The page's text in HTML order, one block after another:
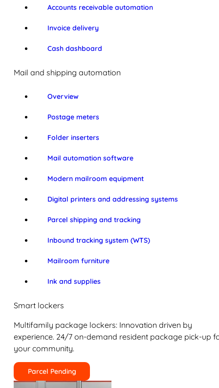
Accounts receivable automation
Invoice delivery
Cash dashboard
Mail and shipping automation
Overview
Postage meters
Folder inserters
Mail automation software
Modern mailroom equipment
Digital printers and addressing systems
Parcel shipping and tracking
Inbound tracking system (WTS)
Mailroom furniture
Ink and supplies
Smart lockers
Multifamily package lockers: Innovation driven by
experience. 24/7 on-demand resident package pick-up
your community.
Parcel Pending